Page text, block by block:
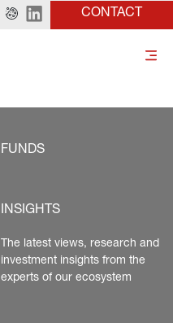
CONTACT
FUNDS
INSIGHTS
The latest views, research and
investment insights from the
experts of our ecosystem